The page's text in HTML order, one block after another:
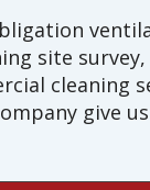
site
cleaning
give